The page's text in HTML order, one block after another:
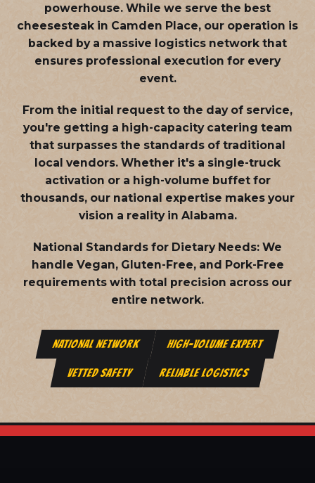
powerhouse. While we serve the best
cheesesteak in Camden Place, our operation is
backed by a massive logistics network that
ensures professional execution for every
event.
From the initial request to the day of service,
you're getting a high-capacity catering team
that surpasses the standards of traditional
local vendors. Whether it's a single-truck
activation or a high-volume buffet for
thousands, our national expertise makes your
vision a reality in Alabama.
National Standards for Dietary Needs: We
handle Vegan, Gluten-Free, and Pork-Free
requirements with total precision across our
entire network.
NATIONAL NETWORK HIGH-VOLUME EXPERT
VETTED SAFETY RELIABLE LOGISTICS